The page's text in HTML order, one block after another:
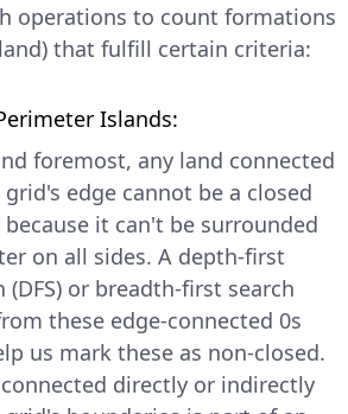
operations to count formations
that fulfill certain criteria:
Islands:
foremost, any land connected
edge cannot be a closed
because it can't be surrounded
on all sides. A depth-first
(DFS) or breadth-first search
these edge-connected 0s
us mark these as non-closed.
directly or indirectly